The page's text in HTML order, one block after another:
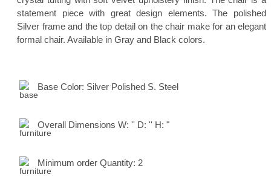
statement piece with great design elements. The polished
Silver frame and the top detail on the chair make for an elegant
formal chair. Available in Gray and Black colors.
Base Color: Silver Polished S. Steel
Overall Dimensions W: '' D: '' H: "
Minimum order Quantity: 2